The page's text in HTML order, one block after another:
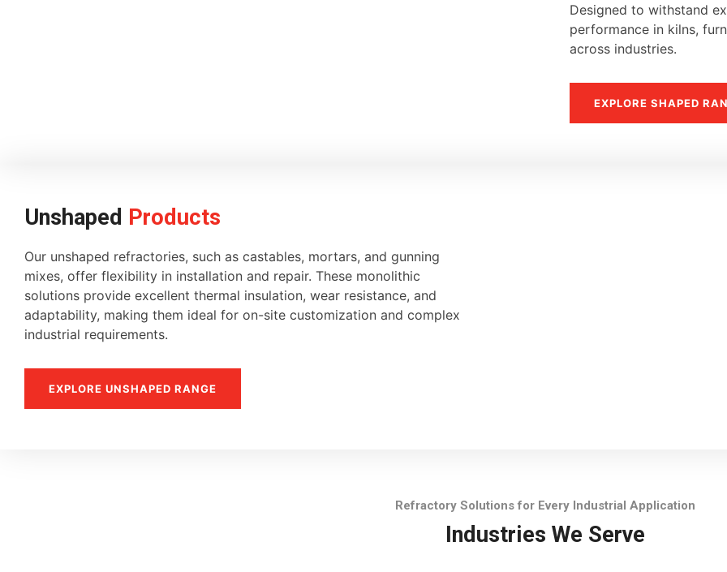
Designed to withstand
performance in kilns,
across industries.
EXPLORE SHAPED
Unshaped Products
Our unshaped refractories, such as castables, mortars, and gunning
mixes, offer flexibility in installation and repair. These monolithic
solutions provide excellent thermal insulation, wear resistance, and
adaptability, making them ideal for on-site customization and complex
industrial requirements.
EXPLORE UNSHAPED RANGE
Refractory Solutions for Every Industrial Application
Industries We Serve